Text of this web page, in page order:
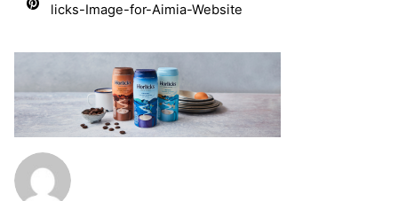
Horlicks-Image-for-Aimia-Website